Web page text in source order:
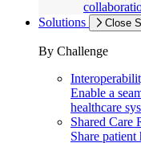
Solutions
Close
By Challenge
Enable a
healthcare
Shared Care
Share